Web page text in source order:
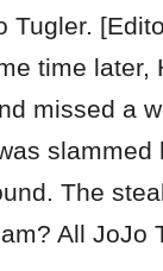
Tugler.
time later,
missed a
slammed
The
All JoJo